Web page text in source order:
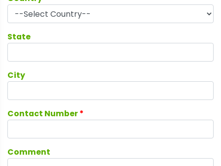
State
City
Contact Number*
Comment